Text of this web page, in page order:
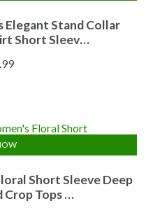
Elegant Stand Collar
Short Sleev…
Short Sleeve Deep
Crop Tops …